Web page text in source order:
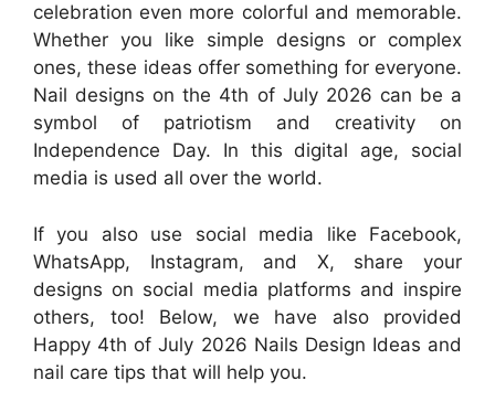
celebration even more colorful and memorable.
Whether you like simple designs or complex
ones, these ideas offer something for everyone.
Nail designs on the 4th of July 2026 can be a
symbol of patriotism and creativity on
Independence Day. In this digital age, social
media is used all over the world.
If you also use social media like Facebook,
WhatsApp, Instagram, and X, share your
designs on social media platforms and inspire
others, too! Below, we have also provided
Happy 4th of July 2026 Nails Design Ideas and
nail care tips that will help you.